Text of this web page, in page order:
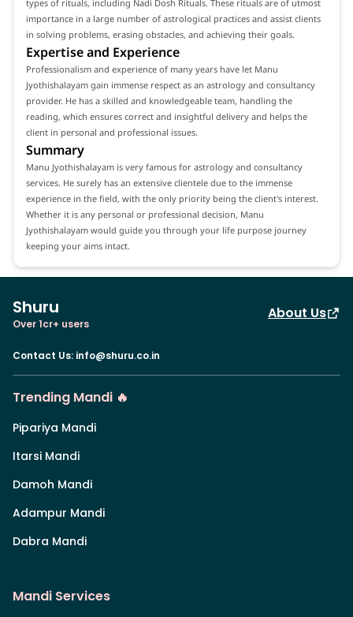
types of rituals, including Nadi Dosh Rituals. These rituals are of utmost
importance in a large number of astrological practices and assist clients
in solving problems, erasing obstacles, and achieving their goals.
Expertise and Experience
Professionalism and experience of many years have let Manu
Jyothishalayam gain immense respect as an astrology and consultancy
provider. He has a skilled and knowledgeable team, handling the
reading, which ensures correct and insightful delivery and helps the
client in personal and professional issues.
Summary
Manu Jyothishalayam is very famous for astrology and consultancy
services. He surely has an extensive clientele due to the immense
experience in the field, with the only priority being the client's interest.
Whether it is any personal or professional decision, Manu
Jyothishalayam would guide you through your life purpose journey
keeping your aims intact.
Shuru
Over 1cr+ users
About Us
Contact Us: info@shuru.co.in
Trending Mandi 🔥
Pipariya Mandi
Itarsi Mandi
Damoh Mandi
Adampur Mandi
Dabra Mandi
Mandi Services